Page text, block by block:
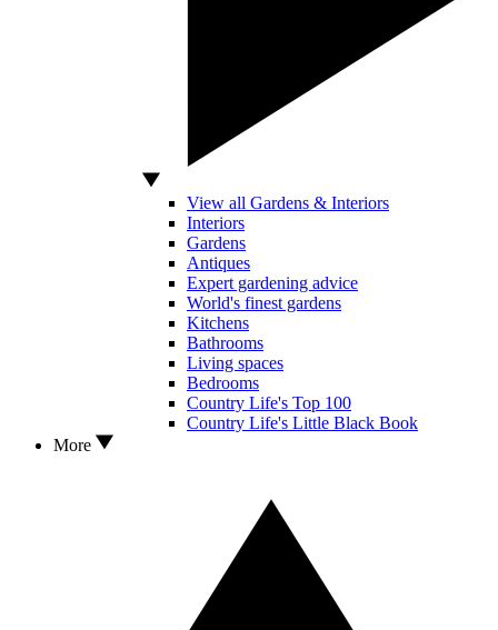
View all Gardens & Interiors
Interiors
Gardens
Antiques
Expert gardening advice
World's finest gardens
Kitchens
Bathrooms
Living spaces
Bedrooms
Country Life's Top 100
Country Life's Little Black Book
More